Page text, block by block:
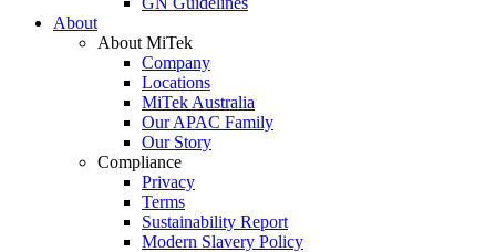
About
About MiTek
Company
Locations
MiTek Australia
Our APAC Family
Our Story
Compliance
Privacy
Terms
Sustainability Report
Modern Slavery Policy